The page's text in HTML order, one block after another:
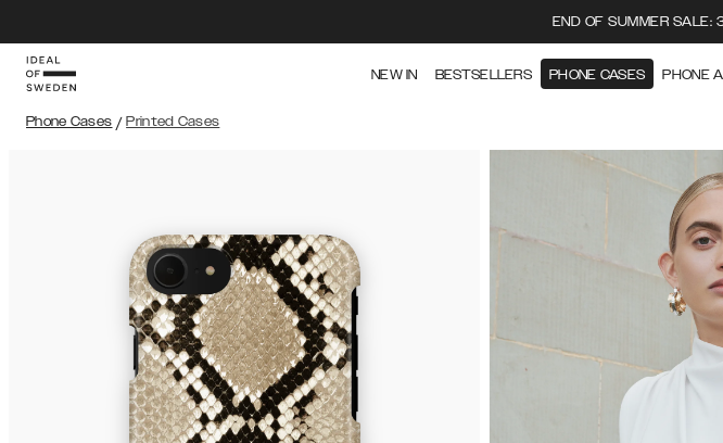
END OF SUMMER
NEW IN BESTSELLERS PHONE CASES PHONE
Phone Cases / Printed Cases